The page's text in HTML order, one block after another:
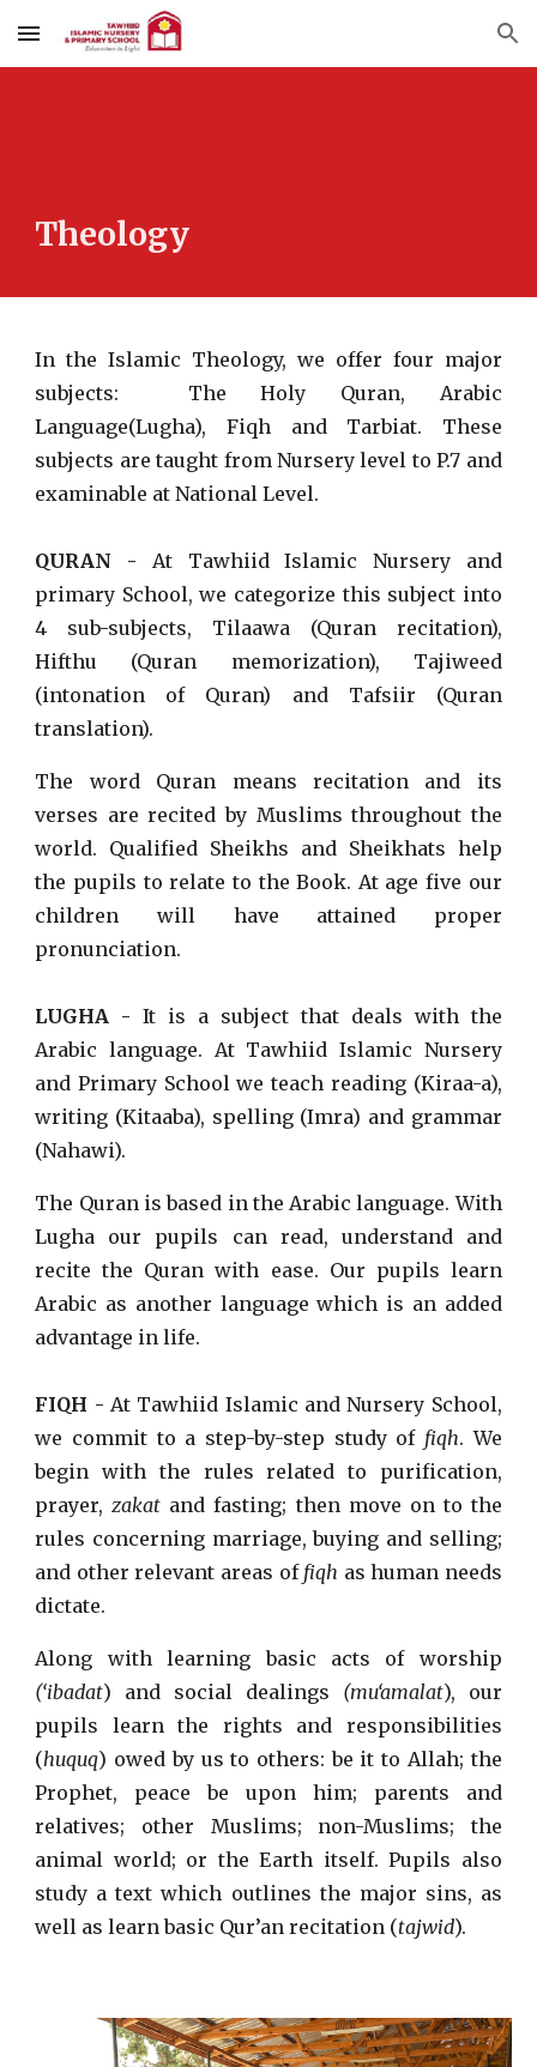
Skip to main content Skip to navigation
Theology
In the Islamic Theology, we offer four major
subjects: The Holy Quran, Arabic
Language(Lugha), Fiqh and Tarbiat. These
subjects are taught from Nursery level to P.7 and
examinable at National Level.
QURAN - At Tawhiid Islamic Nursery and
primary School, we categorize this subject into
4 sub-subjects, Tilaawa (Quran recitation),
Hifthu (Quran memorization), Tajiweed
(intonation of Quran) and Tafsiir (Quran
translation).
The word Quran means recitation and its
verses are recited by Muslims throughout the
world. Qualified Sheikhs and Sheikhats help
the pupils to relate to the Book. At age five our
children will have attained proper
pronunciation.
LUGHA -It is a subject that deals with the
Arabic language. At Tawhiid Islamic Nursery
and Primary School we teach reading (Kiraa-a),
writing (Kitaaba), spelling (Imra) and grammar
(Nahawi).
The Quran is based in the Arabic language. With
Lugha our pupils can read, understand and
recite the Quran with ease. Our pupils learn
Arabic as another language which is an added
advantage in life.
FIQH -At Tawhiid Islamic and Nursery School,
we commit to a step-by-step study of fiqh. We
begin with the rules related to purification,
prayer,zakat and fasting; then move on to the
rules concerning marriage, buying and selling;
and other relevant areas of fiqh as human needs
dictate.
Along with learning basic acts of worship
(‘ibadat) and social dealings (mu‘amalat), our
pupils learn the rights and responsibilities
(huquq) owed by us to others: be it to Allah; the
Prophet, peace be upon him; parents and
relatives; other Muslims; non-Muslims; the
animal world; or the Earth itself. Pupils also
study a text which outlines the major sins, as
well as learn basic Qur’an recitation (tajwid).